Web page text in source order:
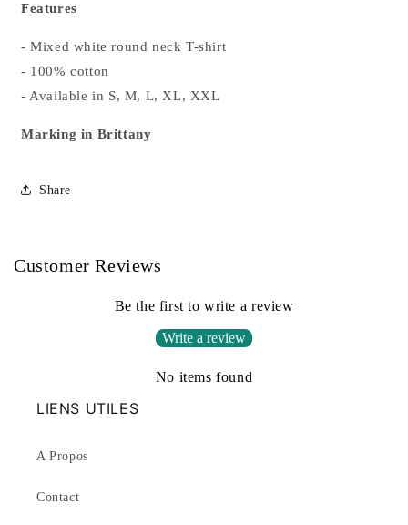
Features
- Mixed white round neck T-shirt
- 100% cotton
- Available in S, M, L, XL, XXL
Marking in Brittany
Share
Customer Reviews
Be the first to write a review
Write a review
No items found
LIENS UTILES
A Propos
Contact